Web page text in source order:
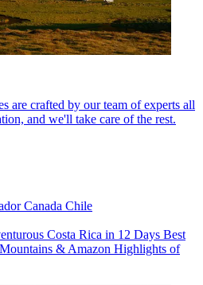
are crafted by our team of experts all
and we'll take care of the rest.
Canada Chile
Costa Rica in 12 Days Best
& Amazon Highlights of